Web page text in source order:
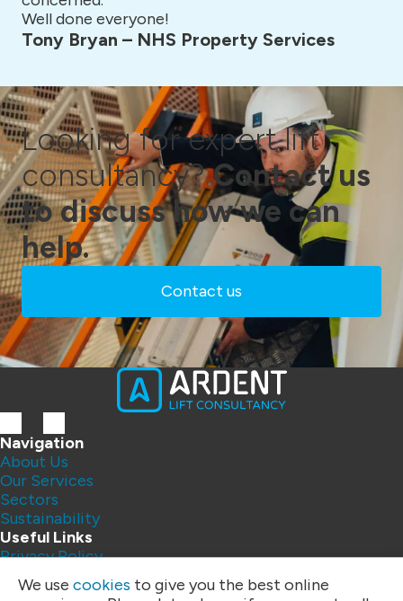
Well done everyone!
Tony Bryan – NHS Property Services
Looking for expert lift
consultancy?Contact us
to discuss how we can
help.
Contact us
Navigation
About Us
Our Services
Sectors
Sustainability
Useful Links
Privacy Policy
Contact Us
FAQs
We use cookies to give you the best online